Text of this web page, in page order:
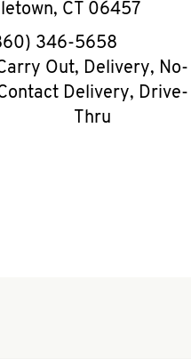
, CT 06457
phone
346-5658
Out, Delivery, No-
Delivery, Drive-
Thru